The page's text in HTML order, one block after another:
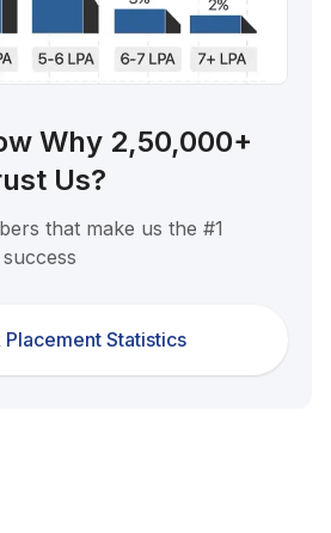
Why 2,50,000+
Us?
that make us the #1
Placement Statistics